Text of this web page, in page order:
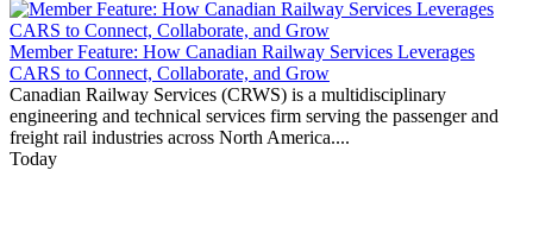
Member Feature: How Canadian Railway Services Leverages
CARS to Connect, Collaborate, and Grow
Canadian Railway Services (CRWS) is a multidisciplinary
engineering and technical services firm serving the passenger and
freight rail industries across North America....
Today